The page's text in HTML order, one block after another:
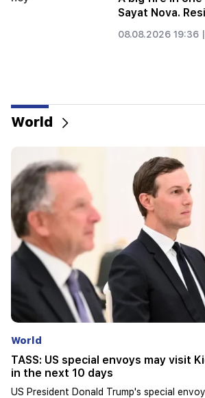
A big fire broke out in a landfill
World
World
Influencers will be fined $5,000 for
In California, it is proposed to impose
to hidden advertising of political
want to fine influencers for hidden